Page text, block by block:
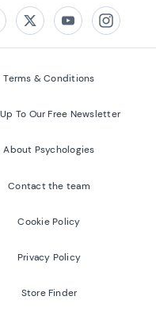
TwitterYoutubeInstagram
Terms & Conditions
To Our Free Newsletter
About Psychologies
Contact the team
Cookie Policy
Privacy Policy
Store Finder